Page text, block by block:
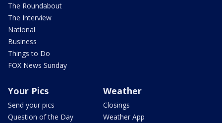
The Roundabout
The Interview
National
Business
Things to Do
FOX News Sunday
Your Pics
Send your pics
Question of the Day
Weather
Closings
Weather App